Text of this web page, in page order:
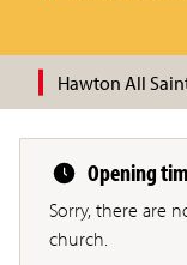
Hawton All
Opening
Sorry, there are
church.